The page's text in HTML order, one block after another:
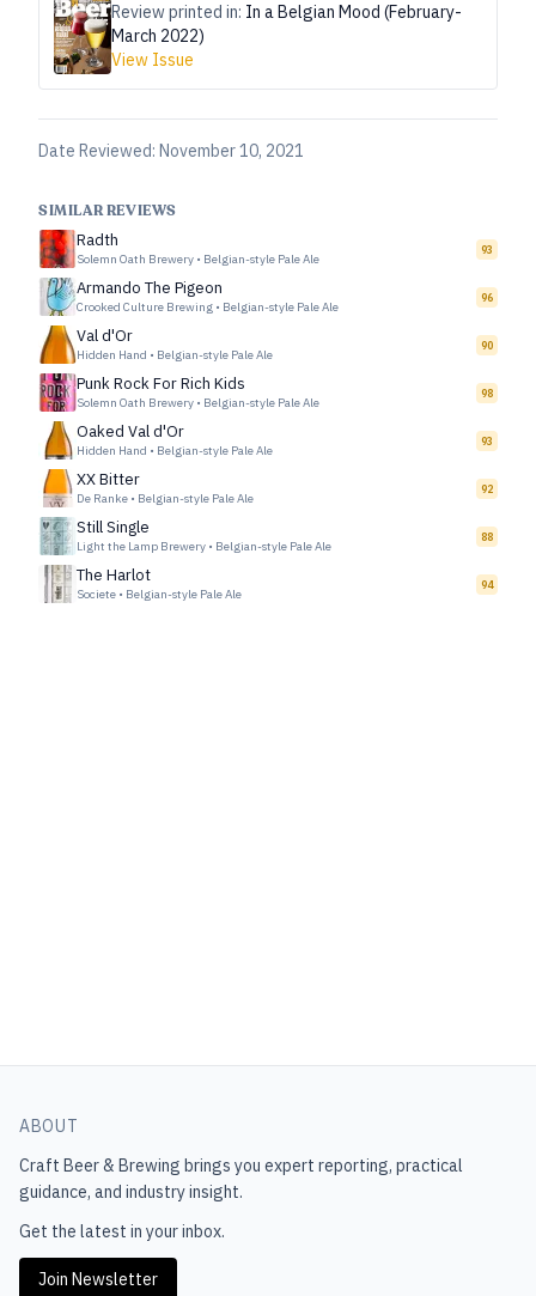
Review printed in: In a Belgian Mood (February-
March 2022)
View Issue
Date Reviewed: November 10, 2021
SIMILAR REVIEWS
Radth
Solemn Oath Brewery • Belgian-style Pale Ale
93
Armando The Pigeon
Crooked Culture Brewing • Belgian-style Pale Ale
96
Val d'Or
Hidden Hand • Belgian-style Pale Ale
90
Punk Rock For Rich Kids
Solemn Oath Brewery • Belgian-style Pale Ale
98
Oaked Val d'Or
Hidden Hand • Belgian-style Pale Ale
93
XX Bitter
De Ranke • Belgian-style Pale Ale
92
Still Single
Light the Lamp Brewery • Belgian-style Pale Ale
88
The Harlot
Societe • Belgian-style Pale Ale
94
ABOUT
Craft Beer & Brewing brings you expert reporting, practical
guidance, and industry insight.
Get the latest in your inbox.
Join Newsletter